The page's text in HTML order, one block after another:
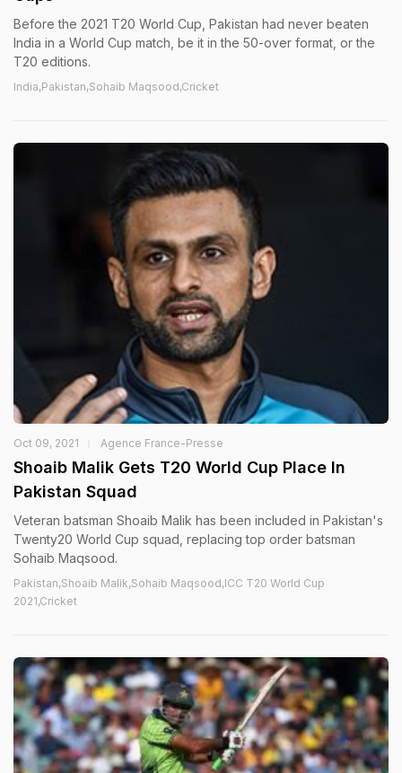
Before the 2021 T20 World Cup, Pakistan had never beaten
India in a World Cup match, be it in the 50-over format, or the
T20 editions.
India,Pakistan,Sohaib Maqsood,Cricket
Oct 09, 2021 Agence France-Presse
Shoaib Malik Gets T20 World Cup Place In
Pakistan Squad
Veteran batsman Shoaib Malik has been included in Pakistan's
Twenty20 World Cup squad, replacing top order batsman
Sohaib Maqsood.
Pakistan,Shoaib Malik,Sohaib Maqsood,ICC T20 World Cup
2021,Cricket